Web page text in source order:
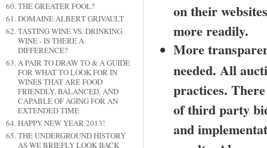
THE GREATER FOOL?
DOMAINE ALBERT GRIVAULT
TASTING WINE VS. DRINKING
WINE - IS THERE A
DIFFERENCE?
A PAIR TO DRAW TO & A GUIDE
FOR WHAT TO LOOK FOR IN
WINES THAT ARE FOOD
FRIENDLY, BALANCED, AND
CAPABLE OF AGING FOR AN
EXTENDED TIME
HAPPY NEW YEAR 2013!
THE UNDERGROUND HISTORY
AS WE BRIEFLY LOOK BACK
on their
more readily.
More
needed. All
practices.
of third party
and